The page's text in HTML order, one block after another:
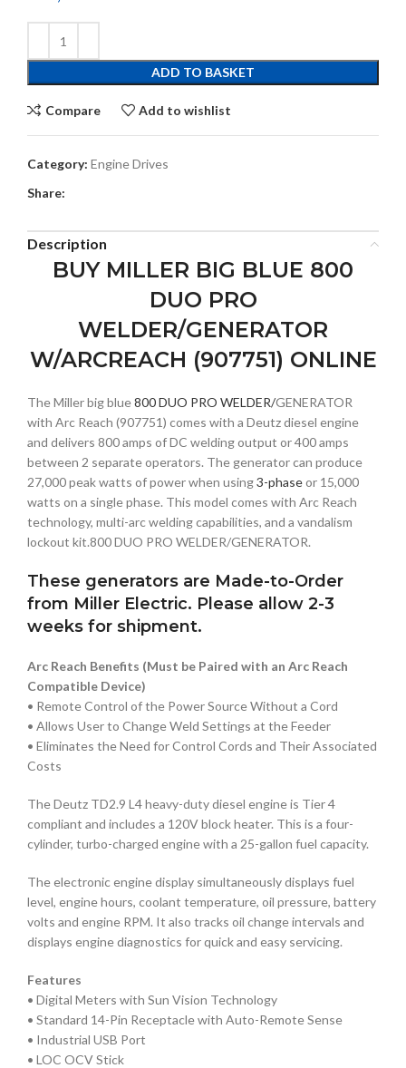
ADD TO BASKET
Compare Add to wishlist
Category: Engine Drives
Share:
Description
BUY MILLER BIG BLUE 800
DUO PRO
WELDER/GENERATOR
W/ARCREACH (907751) ONLINE
The Miller big blue800 DUO PRO WELDER/GENERATOR
with Arc Reach (907751) comes with a Deutz diesel engine
and delivers 800 amps of DC welding output or 400 amps
between 2 separate operators. The generator can produce
27,000 peak watts of power when using3-phaseor 15,000
watts on a single phase. This model comes with Arc Reach
technology, multi-arc welding capabilities, and a vandalism
lockout kit.800 DUO PRO WELDER/GENERATOR.
These generators are Made-to-Order
from Miller Electric. Please allow 2-3
weeks for shipment.
Arc Reach Benefits (Must be Paired with an Arc Reach
Compatible Device)
• Remote Control of the Power Source Without a Cord
• Allows User to Change Weld Settings at the Feeder
• Eliminates the Need for Control Cords and Their Associated
Costs
The Deutz TD2.9 L4 heavy-duty diesel engine is Tier 4
compliant and includes a 120V block heater. This is a four-
cylinder, turbo-charged engine with a 25-gallon fuel capacity.
The electronic engine display simultaneously displays fuel
level, engine hours, coolant temperature, oil pressure, battery
volts and engine RPM. It also tracks oil change intervals and
displays engine diagnostics for quick and easy servicing.
Features
• Digital Meters with Sun Vision Technology
• Standard 14-Pin Receptacle with Auto-Remote Sense
• Industrial USB Port
• LOC OCV Stick